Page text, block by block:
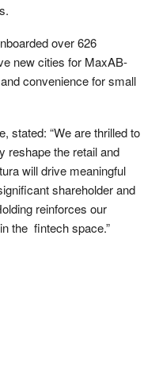
over 626
new cities for MaxAB-
convenience for small
stated: “We are thrilled to
reshape the retail and
will drive meaningful
shareholder and
reinforces our
the fintech space.”